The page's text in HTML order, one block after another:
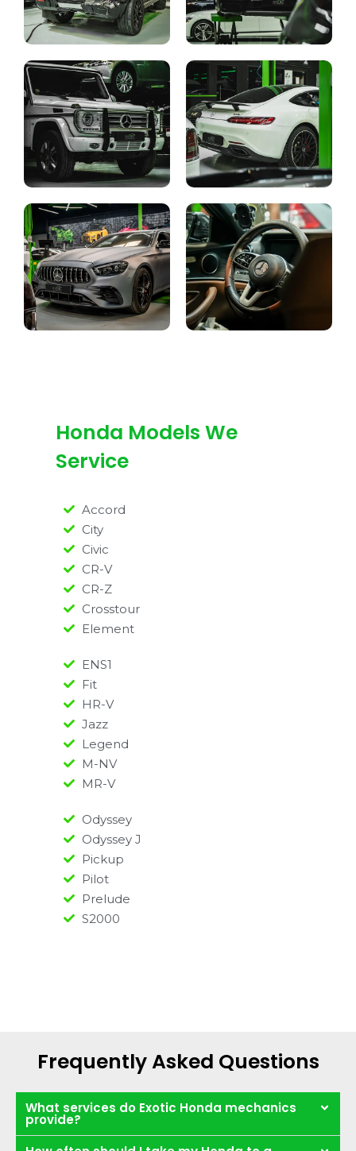
Honda Models We
Service
Accord
City
Civic
CR-V
CR-Z
Crosstour
Element
ENS1
Fit
HR-V
Jazz
Legend
M-NV
MR-V
Odyssey
Odyssey J
Pickup
Pilot
Prelude
S2000
Frequently Asked Questions
What services do Exotic Honda mechanics
provide?